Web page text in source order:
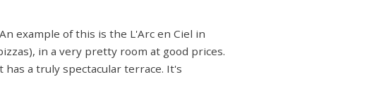
example of this is the L'Arc en Ciel in
in a very pretty room at good prices.
a truly spectacular terrace. It's